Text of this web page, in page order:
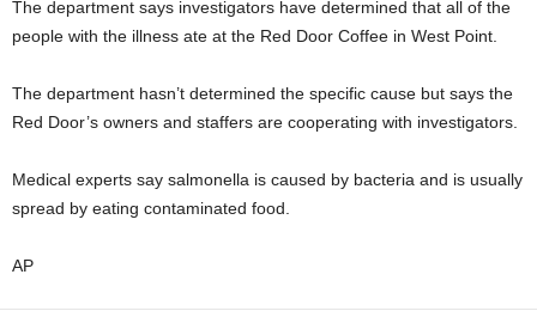
The department says investigators have determined that all of the
people with the illness ate at the Red Door Coffee in West Point.
The department hasn’t determined the specific cause but says the
Red Door’s owners and staffers are cooperating with investigators.
Medical experts say salmonella is caused by bacteria and is usually
spread by eating contaminated food.
AP